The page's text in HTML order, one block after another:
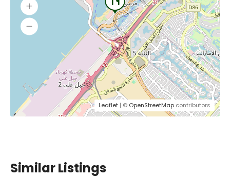
Leaflet | © OpenStreetMap contributors
Similar Listings